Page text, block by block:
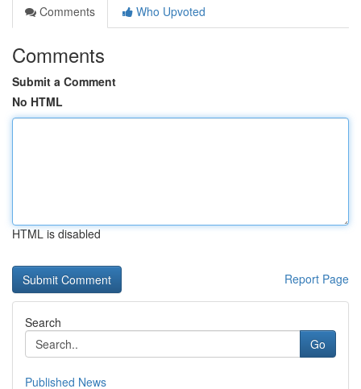
Comments
Who Upvoted
Comments
Submit a Comment
No HTML
HTML is disabled
Report Page
Search
Go
Published News